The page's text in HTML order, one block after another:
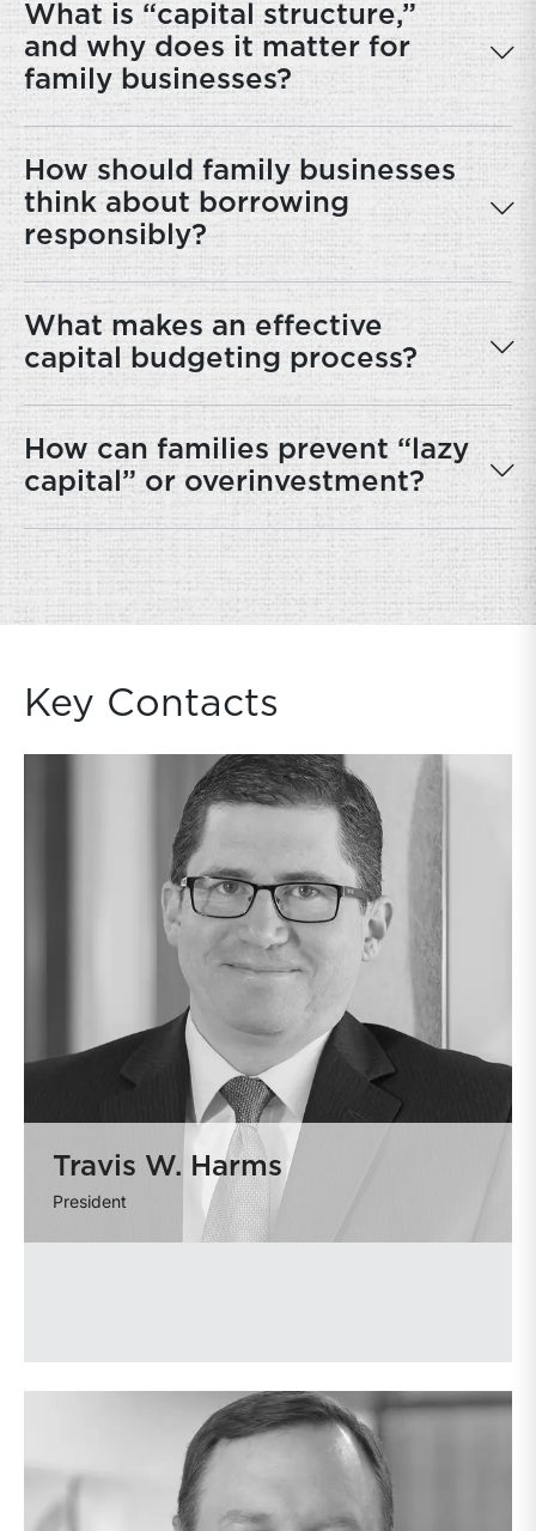
What is “capital structure,”
and why does it matter for
family businesses?
How should family businesses
think about borrowing
responsibly?
What makes an effective
capital budgeting process?
How can families prevent “lazy
capital” or overinvestment?
Key Contacts
Travis W. Harms
President